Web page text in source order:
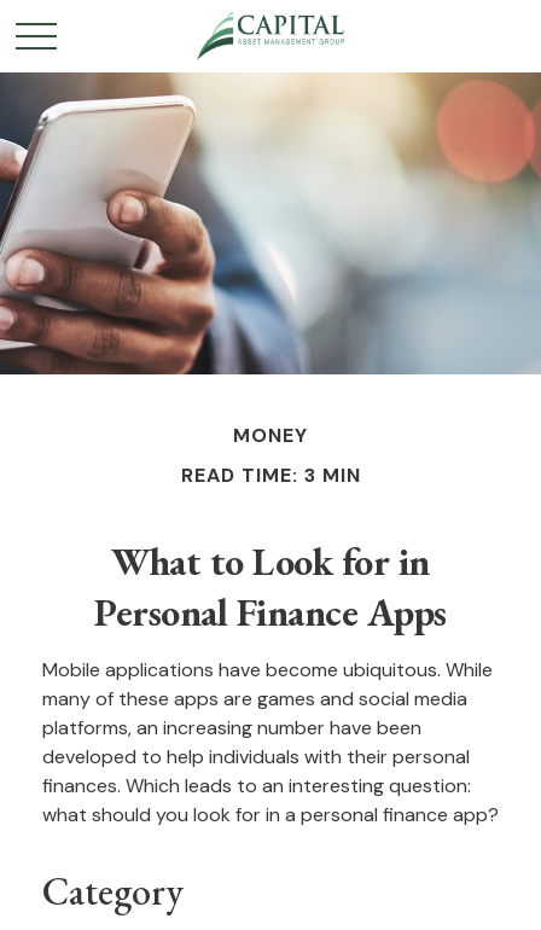
MONEY
READ TIME: 3 MIN
What to Look for in
Personal Finance Apps
Mobile applications have become ubiquitous. While
many of these apps are games and social media
platforms, an increasing number have been
developed to help individuals with their personal
finances. Which leads to an interesting question:
what should you look for in a personal finance app?
Category